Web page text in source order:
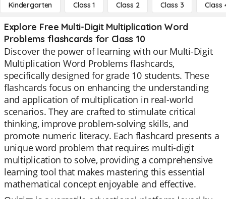
Kindergarten Class 1 Class 2 Class 3 Class
Explore Free Multi-Digit Multiplication Word
Problems flashcards for Class 10
Discover the power of learning with our Multi-Digit
Multiplication Word Problems flashcards,
specifically designed for grade 10 students. These
flashcards focus on enhancing the understanding
and application of multiplication in real-world
scenarios. They are crafted to stimulate critical
thinking, improve problem-solving skills, and
promote numeric literacy. Each flashcard presents a
unique word problem that requires multi-digit
multiplication to solve, providing a comprehensive
learning tool that makes mastering this essential
mathematical concept enjoyable and effective.